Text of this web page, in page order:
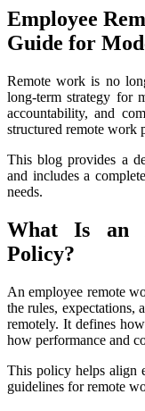
Employee
Guide for
Remote work is no
long-term strategy for
accountability, and
structured remote work
This blog provides a
and includes a
needs.
What Is an
Policy?
An employee remote
the rules, expectations,
remotely. It defines
how performance and
This policy helps align
guidelines for remote